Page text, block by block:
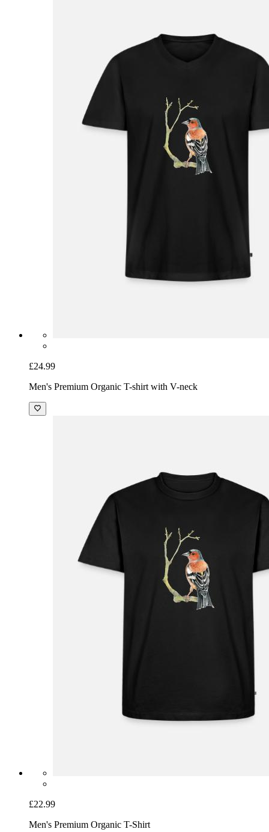
£24.99
Men's Premium Organic T-shirt with V-neck
£22.99
Men's Premium Organic T-Shirt